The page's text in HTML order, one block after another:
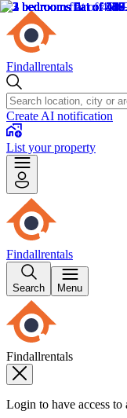
Findallrentals
Create AI notification
List your property
Findallrentals
Search Menu
Findallrentals
Login to have access to